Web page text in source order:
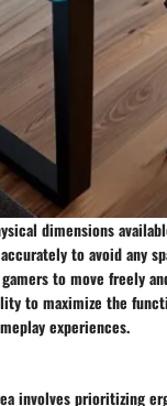
dimensions
to avoid any
to move freely
to maximize the
experiences.
involves prioritizing